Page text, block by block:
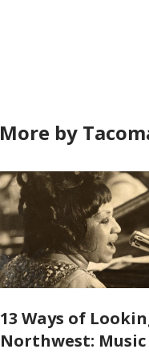
More by
13 Ways of
Northwest: Music